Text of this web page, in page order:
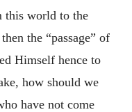
this world to the
the “passage” of
Himself hence to
how should we
have not come